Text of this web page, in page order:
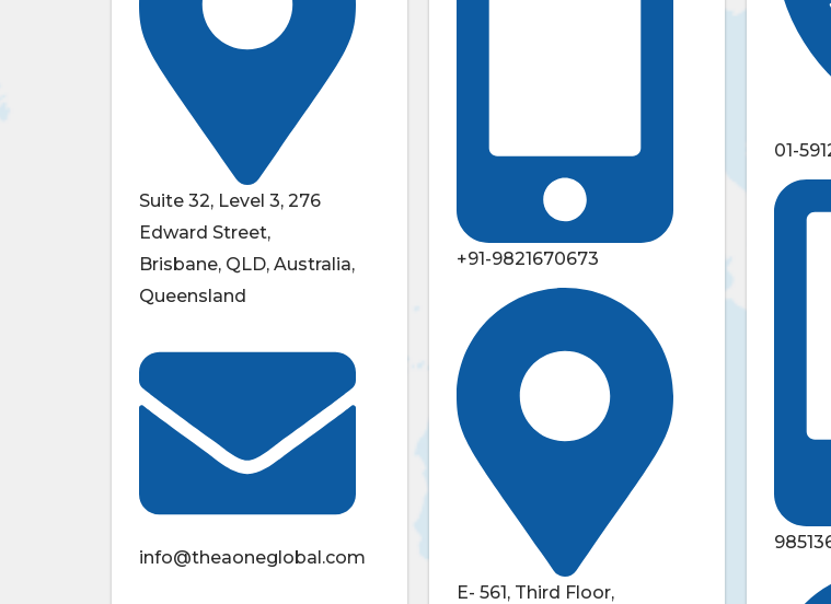
Suite 32, Level 3, 276
Edward Street,
Brisbane, QLD, Australia,
Queensland
info@theaoneglobal.com
+91-9821670673
E- 561, Third Floor,
01-